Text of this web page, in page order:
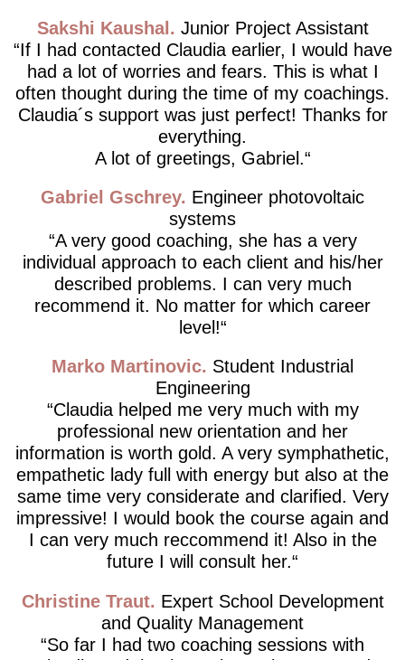
Sakshi Kaushal
Junior Project Assistant
If I had contacted Claudia earlier, I would have
had a lot of worries and fears. This is what I
often thought during the time of my coachings.
Claudia´s support was just perfect! Thanks for
everything.
A lot of greetings, Gabriel.
Gabriel Gschrey Engineer photovoltaic
systems
A very good coaching, she has a very
individual approach to each client and his/her
described problems. I can very much
recommend it. No matter for which career
level!
Marko Martinovic Student Industrial
Engineering
Claudia helped me very much with my
professional new orientation and her
information is worth gold. A very symphathetic,
empathetic lady full with energy but also at the
same time very considerate and clarified. Very
impressive! I would book the course again and
I can very much reccommend it! Also in the
future I will consult her.
Christine Traut
Expert School Development
and Quality Management
So far I had two coaching sessions with